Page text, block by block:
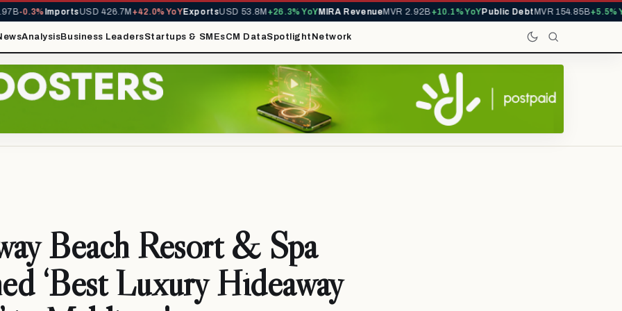
-0.3%ImportsUSD 426.7M+42.0% YoYExportsUSD 53.8M+26.3% YoYMIRA RevenueMVR 2.92B+10.1% YoYPublic DebtMVR 154.85B+5.5% YoY
AnalysisBusiness LeadersStartups & SMEsCM DataSpotlight Network
Beach Resort & Spa
‘Best Luxury Hideaway